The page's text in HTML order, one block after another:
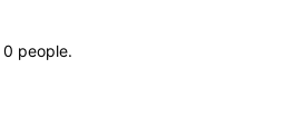
0 people.